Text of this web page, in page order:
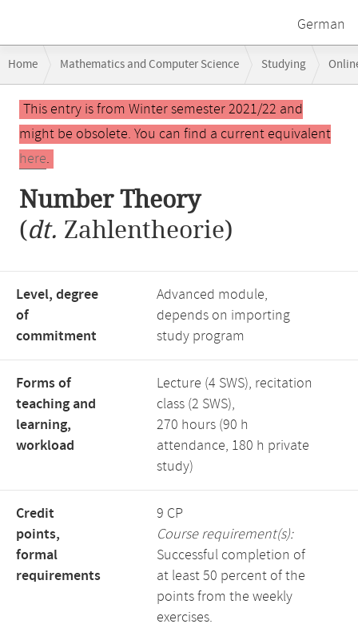
German
navigation
Home Mathematics and Computer Science Studying
Main
contentThis entry is from Winter semester 2021/22 and
might be obsolete. You can find a current equivalent
here.
Number Theory
(dt. Zahlentheorie)
Level, degree
of
commitment
Advanced module,
depends on importing
study program
Forms of
teaching and
learning,
workload
Lecture (4 SWS), recitation
class (2 SWS),
270 hours (90 h
attendance, 180 h private
study)
Credit
points,
formal
requirements
9 CP
Course requirement(s):
Successful completion of
at least 50 percent of the
points from the weekly
exercises.